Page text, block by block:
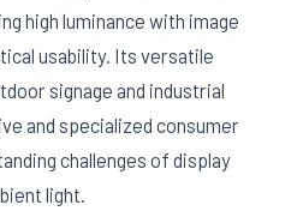
high luminance with image
usability. Its versatile
signage and industrial
and specialized consumer
challenges of display
light.